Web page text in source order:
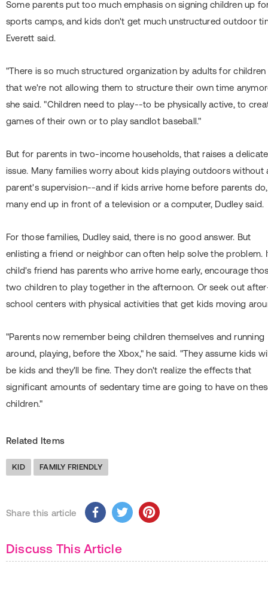
Some parents put too much emphasis on signing children up
sports camps, and kids don't get much unstructured outdoor
Everett said.
"There is so much structured organization by adults for children
that we're not allowing them to structure their own time
she said. "Children need to play--to be physically active, to
games of their own or to play sandlot baseball."
But for parents in two-income households, that raises a delicate
issue. Many families worry about kids playing outdoors without
parent's supervision--and if kids arrive home before parents do,
many end up in front of a television or a computer, Dudley said.
For those families, Dudley said, there is no good answer. But
enlisting a friend or neighbor can often help solve the problem.
child's friend has parents who arrive home early, encourage
two children to play together in the afternoon. Or seek out
school centers with physical activities that get kids moving
"Parents now remember being children themselves and running
around, playing, before the Xbox," he said. "They assume kids
be kids and they'll be fine. They don't realize the effects that
significant amounts of sedentary time are going to have on
children."
Related Items
KID FAMILY FRIENDLY
Share this article
Discuss This Article